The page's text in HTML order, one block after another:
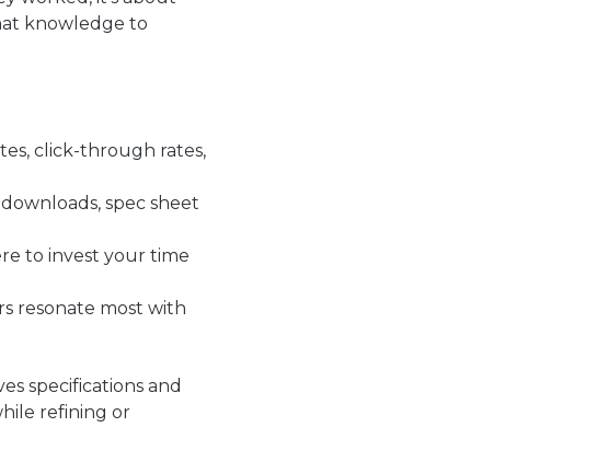
knowledge to
click-through rates,
spec sheet
to invest your time
resonate most with
specifications and
refining or